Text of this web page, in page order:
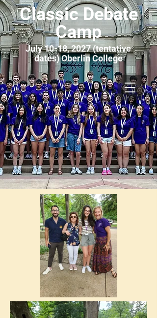
Classic Debate
Camp
July 10-18, 2027 (tentative
dates) Oberlin College